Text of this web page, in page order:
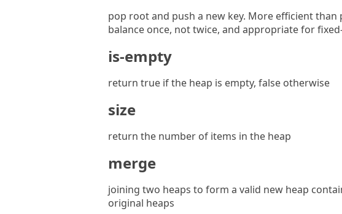
pop root and push a new key. More efficient
balance once, not twice, and appropriate for
is-empty
return true if the heap is empty, false otherwise
size
return the number of items in the heap
merge
joining two heaps to form a valid new heap
original heaps